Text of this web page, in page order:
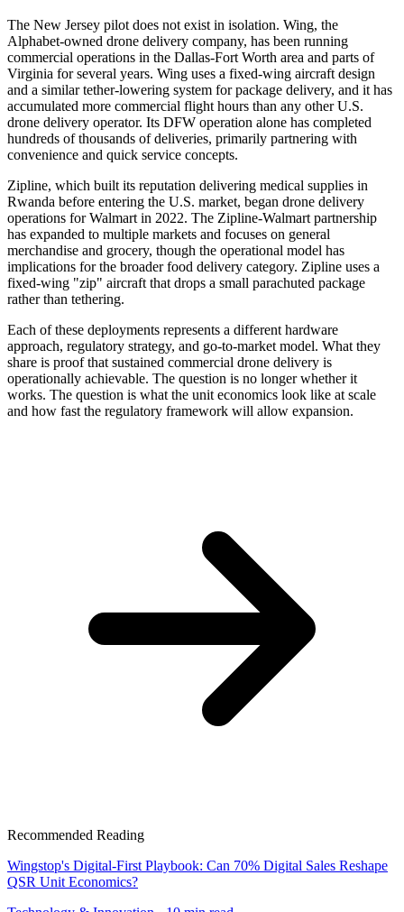
The New Jersey pilot does not exist in isolation. Wing, the
Alphabet-owned drone delivery company, has been running
commercial operations in the Dallas-Fort Worth area and parts of
Virginia for several years. Wing uses a fixed-wing aircraft design
and a similar tether-lowering system for package delivery, and it has
accumulated more commercial flight hours than any other U.S.
drone delivery operator. Its DFW operation alone has completed
hundreds of thousands of deliveries, primarily partnering with
convenience and quick service concepts.
Zipline, which built its reputation delivering medical supplies in
Rwanda before entering the U.S. market, began drone delivery
operations for Walmart in 2022. The Zipline-Walmart partnership
has expanded to multiple markets and focuses on general
merchandise and grocery, though the operational model has
implications for the broader food delivery category. Zipline uses a
fixed-wing "zip" aircraft that drops a small parachuted package
rather than tethering.
Each of these deployments represents a different hardware
approach, regulatory strategy, and go-to-market model. What they
share is proof that sustained commercial drone delivery is
operationally achievable. The question is no longer whether it
works. The question is what the unit economics look like at scale
and how fast the regulatory framework will allow expansion.
Recommended Reading
Wingstop's Digital-First Playbook: Can 70% Digital Sales Reshape
QSR Unit Economics?